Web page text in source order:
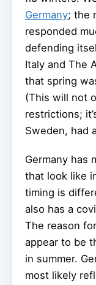
Germany; the
responded
defending
Italy and The
that spring
(This will not
restrictions;
Sweden, had
Germany has
that look like
timing is
also has a
The reason
appear to be
in summer.
most likely